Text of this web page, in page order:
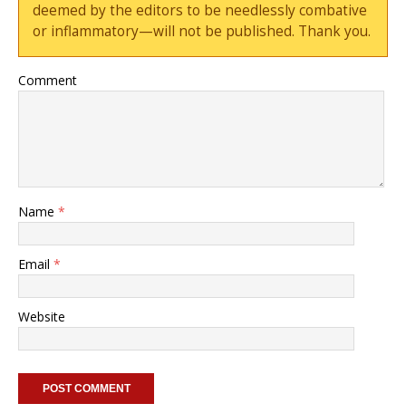
deemed by the editors to be needlessly combative
or inflammatory—will not be published. Thank you.
Comment
Name *
Email *
Website